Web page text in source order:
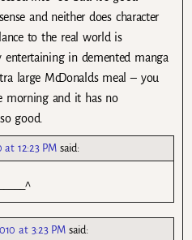
and neither does character
to the real world is
entertaining in demented manga
large McDonalds meal – you
morning and it has no
good.
at 12:23 PM said:
at 3:23 PM said: